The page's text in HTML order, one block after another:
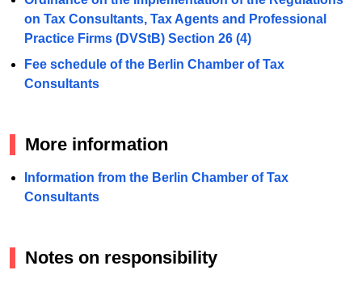
on Tax Consultants, Tax Agents and Professional
Practice Firms (DVStB) Section 26 (4)
Fee schedule of the Berlin Chamber of Tax
Consultants
More information
Information from the Berlin Chamber of Tax
Consultants
Notes on responsibility